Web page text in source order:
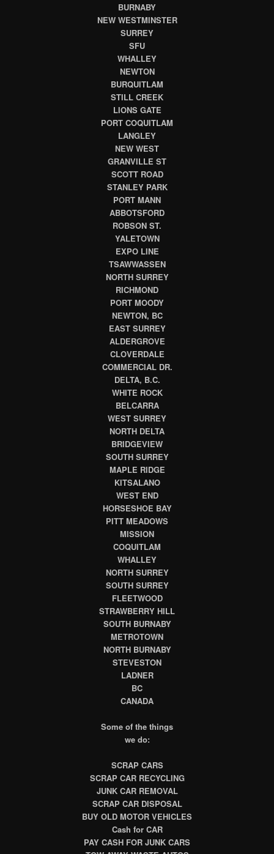
BURNABY
NEW WESTMINSTER
SURREY
SFU
WHALLEY
NEWTON
BURQUITLAM
STILL CREEK
LIONS GATE
PORT COQUITLAM
LANGLEY
NEW WEST
GRANVILLE ST
SCOTT ROAD
STANLEY PARK
PORT MANN
ABBOTSFORD
ROBSON ST.
YALETOWN
EXPO LINE
TSAWWASSEN
NORTH SURREY
RICHMOND
PORT MOODY
NEWTON, BC
EAST SURREY
ALDERGROVE
CLOVERDALE
COMMERCIAL DR.
DELTA, B.C.
WHITE ROCK
BELCARRA
WEST SURREY
NORTH DELTA
BRIDGEVIEW
SOUTH SURREY
MAPLE RIDGE
KITSALANO
WEST END
HORSESHOE BAY
PITT MEADOWS
MISSION
COQUITLAM
WHALLEY
NORTH SURREY
SOUTH SURREY
FLEETWOOD
STRAWBERRY HILL
SOUTH BURNABY
METROTOWN
NORTH BURNABY
STEVESTON
LADNER
BC
CANADA
Some of the things
we do:
SCRAP CARS
SCRAP CAR RECYCLING
JUNK CAR REMOVAL
SCRAP CAR DISPOSAL
BUY OLD MOTOR VEHICLES
Cash for CAR
PAY CASH FOR JUNK CARS